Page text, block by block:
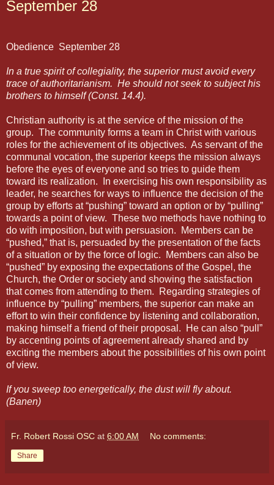
September 28
Obedience September 28
In a true spirit of collegiality, the superior must avoid every
trace of authoritarianism. He should not seek to subject his
brothers to himself (Const. 14.4).
Christian authority is at the service of the mission of the
group. The community forms a team in Christ with various
roles for the achievement of its objectives. As servant of the
communal vocation, the superior keeps the mission always
before the eyes of everyone and so tries to guide them
toward its realization.
In exercising his own responsibility as
leader, he searches for ways to influence the decision of the
group by efforts at “pushing” toward an option or by “pulling”
towards a point of view. These two methods have nothing to
do with imposition, but with persuasion.
Members can be
“pushed,” that is, persuaded by the presentation of the facts
of a situation or by the force of logic.
Members can also be
“pushed” by exposing the expectations of the Gospel, the
Church, the Order or society and showing the satisfaction
that comes from attending to them.
Regarding strategies of
influence by “pulling” members, the superior can make an
effort to win their confidence by listening and collaboration,
making himself a friend of their proposal.
He can also “pull”
by accenting points of agreement already shared and by
exciting the members about the possibilities of his own point
of view.
If you sweep too energetically, the dust will fly about.
(Banen)
Fr. Robert Rossi OSC at 6:00 AM No comments:
Share